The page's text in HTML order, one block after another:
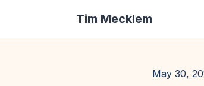
Tim Mecklem
May 30,